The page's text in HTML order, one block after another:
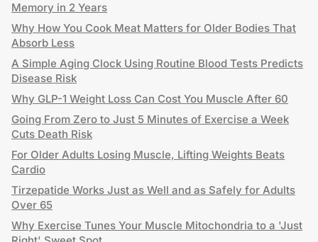
Memory in 2 Years
Why How You Cook Meat Matters for Older Bodies That
Absorb Less
A Simple Aging Clock Using Routine Blood Tests Predicts
Disease Risk
Why GLP-1 Weight Loss Can Cost You Muscle After 60
Going From Zero to Just 5 Minutes of Exercise a Week
Cuts Death Risk
For Older Adults Losing Muscle, Lifting Weights Beats
Cardio
Tirzepatide Works Just as Well and as Safely for Adults
Over 65
Why Exercise Tunes Your Muscle Mitochondria to a 'Just